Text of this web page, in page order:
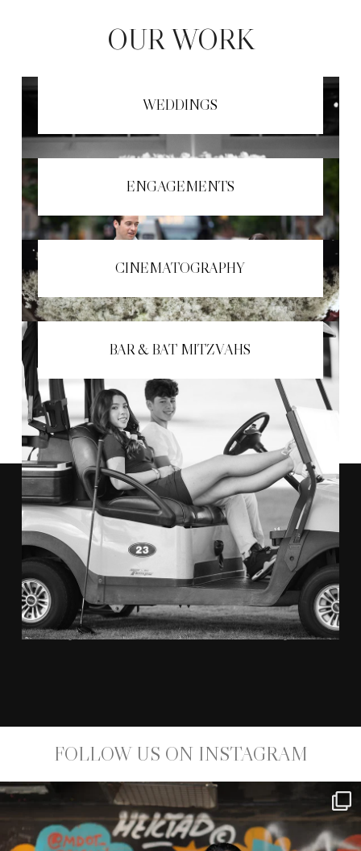
OUR WORK
WEDDINGS
ENGAGEMENTS
CINEMATOGRAPHY
BAR & BAT MITZVAHS
"THE TEAM AT ANTHONY VAZQUEZ
CAPTURED ALL THEAMAZING
MOMENTSOF OUR DAY."
KYM JOHNSON AND ROBERT HERJAVEC
FOLLOW US ON INSTAGRAM